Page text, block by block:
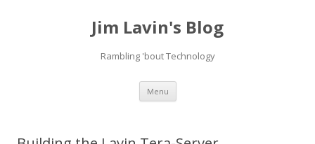
Jim Lavin's Blog
Rambling 'bout Technology
Menu Skip
content